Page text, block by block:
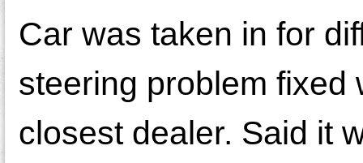
Car was taken in for
steering problem fixed
closest dealer. Said it